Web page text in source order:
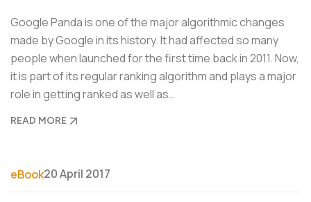
Google Panda is one of the major algorithmic changes
made by Google in its history. It had affected so many
people when launched for the first time back in 2011. Now,
it is part of its regular ranking algorithm and plays a major
role in getting ranked as well as…
READ MORE
eBook20 April 2017